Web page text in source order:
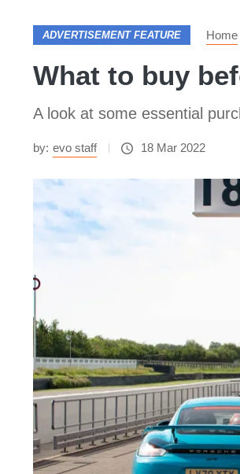
ADVERTISEMENT FEATURE Home
What to buy
A look at some essential
by: evo staff 18 Mar 2022